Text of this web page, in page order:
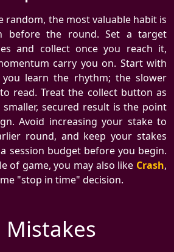
random, the most valuable habit is
before the round. Set a target
and collect once you reach it,
carry you on. Start with
learn the rhythm; the slower
read. Treat the collect button as
secured result is the point
Avoid increasing your stake to
round, and keep your stakes
session budget before you begin.
of game, you may also like Crash,
"stop in time" decision.